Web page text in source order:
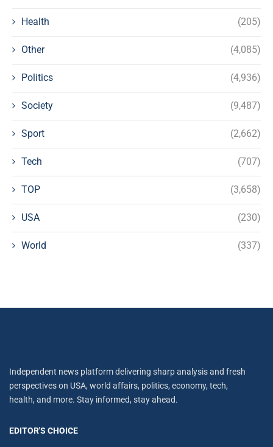
Health (205)
Other (4,085)
Politics (4,936)
Society (9,487)
Sport (2,662)
Tech (707)
TOP (3,658)
USA (230)
World (337)
Independent news platform delivering sharp analysis and fresh
perspectives on USA, world affairs, politics, economy, tech,
health, and more. Stay informed, stay ahead.
EDITOR'S CHOICE